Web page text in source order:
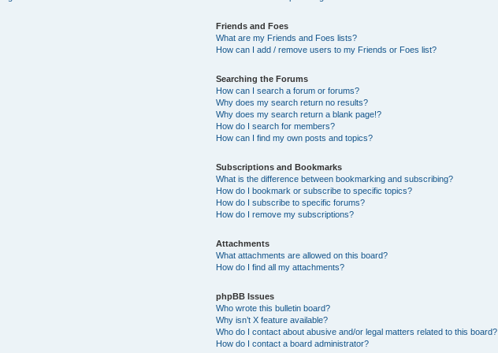
Friends and Foes
What are my Friends and Foes lists?
How can I add / remove users to my Friends or Foes list?
Searching the Forums
How can I search a forum or forums?
Why does my search return no results?
Why does my search return a blank page!?
How do I search for members?
How can I find my own posts and topics?
Subscriptions and Bookmarks
What is the difference between bookmarking and subscribing?
How do I bookmark or subscribe to specific topics?
How do I subscribe to specific forums?
How do I remove my subscriptions?
Attachments
What attachments are allowed on this board?
How do I find all my attachments?
phpBB Issues
Who wrote this bulletin board?
Why isn’t X feature available?
Who do I contact about abusive and/or legal matters related to this board?
How do I contact a board administrator?